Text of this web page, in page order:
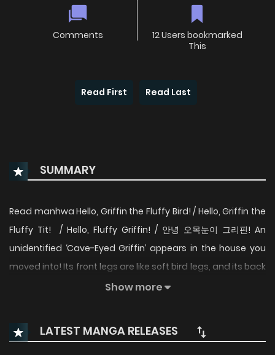
Comments
12 Users bookmarked
This
Read First Read Last
SUMMARY
Read manhwa Hello, Griffin the Fluffy Bird! / Hello, Griffin the
Fluffy Tit! / Hello, Fluffy Griffin! / 안녕 오목눈이 그리핀! An
unidentified ‘Cave-Eyed Griffin’ appears in the house you
moved into! Its front legs are like soft bird legs, and its back
legs are like cat jelly? The unpredictable cave-eyed Griffin
cohabitation. Will they all be safe?
Show more
LATEST MANGA RELEASES